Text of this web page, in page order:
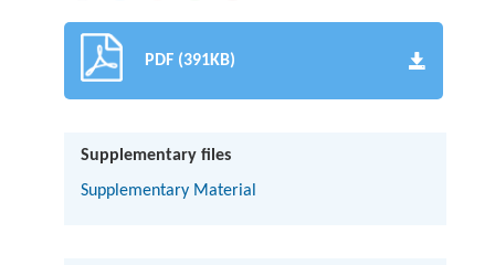
PDF (391KB)
Supplementary files
Supplementary Material